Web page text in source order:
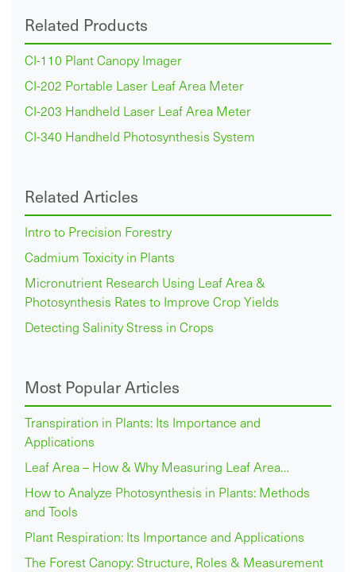
Related Products
CI-110 Plant Canopy Imager
CI-202 Portable Laser Leaf Area Meter
CI-203 Handheld Laser Leaf Area Meter
CI-340 Handheld Photosynthesis System
Related Articles
Intro to Precision Forestry
Cadmium Toxicity in Plants
Micronutrient Research Using Leaf Area &
Photosynthesis Rates to Improve Crop Yields
Detecting Salinity Stress in Crops
Most Popular Articles
Transpiration in Plants: Its Importance and
Applications
Leaf Area – How & Why Measuring Leaf Area…
How to Analyze Photosynthesis in Plants: Methods
and Tools
Plant Respiration: Its Importance and Applications
The Forest Canopy: Structure, Roles & Measurement